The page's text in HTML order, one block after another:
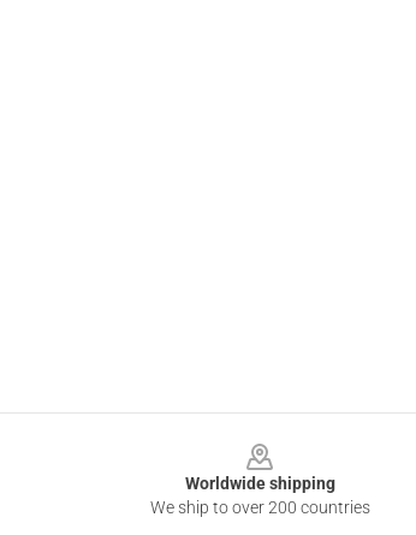
Worldwide shipping
We ship to over 200 countries